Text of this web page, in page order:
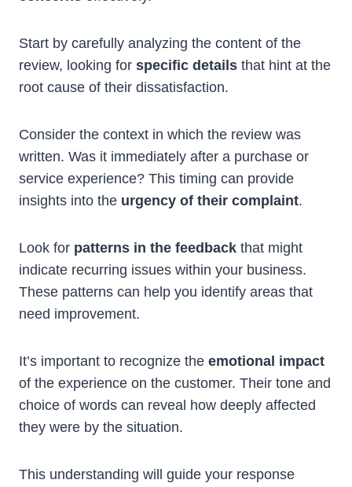
Start by carefully analyzing the content of the
review, looking for specific details that hint at the
root cause of their dissatisfaction.
Consider the context in which the review was
written. Was it immediately after a purchase or
service experience? This timing can provide
insights into the urgency of their complaint.
Look for patterns in the feedback that might
indicate recurring issues within your business.
These patterns can help you identify areas that
need improvement.
It’s important to recognize the emotional impact
of the experience on the customer. Their tone and
choice of words can reveal how deeply affected
they were by the situation.
This understanding will guide your response